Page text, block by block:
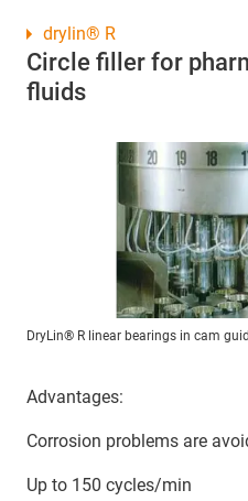
Circle filler for
fluids
DryLin® R linear bearings in cam
Advantages:
Corrosion problems are
Up to 150 cycles/min
drylin® R